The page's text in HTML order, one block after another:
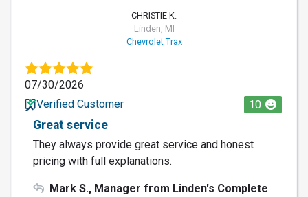
CHRISTIE K.
Linden, MI
Chevrolet Trax
07/30/2026
Verified Customer
10
Great service
They always provide great service and honest
pricing with full explanations.
Mark S., Manager from Linden's Complete